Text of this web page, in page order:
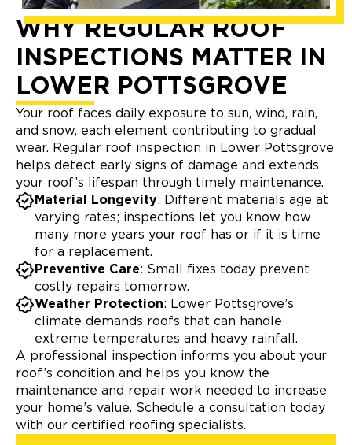
WHY REGULAR ROOF
INSPECTIONS MATTER IN
LOWER POTTSGROVE
Your roof faces daily exposure to sun, wind, rain,
and snow, each element contributing to gradual
wear. Regular roof inspection in Lower Pottsgrove
helps detect early signs of damage and extends
your roof’s lifespan through timely maintenance.
Material Longevity: Different materials age at
varying rates; inspections let you know how
many more years your roof has or if it is time
for a replacement.
Preventive Care: Small fixes today prevent
costly repairs tomorrow.
Weather Protection: Lower Pottsgrove’s
climate demands roofs that can handle
extreme temperatures and heavy rainfall.
A professional inspection informs you about your
roof’s condition and helps you know the
maintenance and repair work needed to increase
your home’s value. Schedule a consultation today
with our certified roofing specialists.